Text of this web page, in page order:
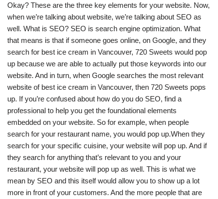
Okay? These are the three key elements for your website. Now,
when we’re talking about website, we’re talking about SEO as
well. What is SEO? SEO is search engine optimization. What
that means is that if someone goes online, on Google, and they
search for best ice cream in Vancouver, 720 Sweets would pop
up because we are able to actually put those keywords into our
website. And in turn, when Google searches the most relevant
website of best ice cream in Vancouver, then 720 Sweets pops
up. If you’re confused about how do you do SEO, find a
professional to help you get the foundational elements
embedded on your website. So for example, when people
search for your restaurant name, you would pop up.When they
search for your specific cuisine, your website will pop up. And if
they search for anything that’s relevant to you and your
restaurant, your website will pop up as well. This is what we
mean by SEO and this itself would allow you to show up a lot
more in front of your customers. And the more people that are